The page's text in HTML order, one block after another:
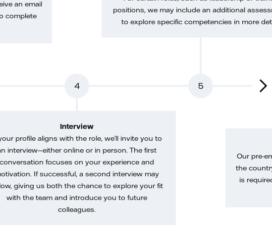
an email
complete
4
Interview
profile aligns with the role, we’ll invite you to
interview—either online or in person. The first
conversation focuses on your experience and
If successful, a second interview may
giving us both the chance to explore your fit
with the team and introduce you to future
colleagues.
5
positions, we may include an additional
to explore specific competencies in more
Our pre-
the
is